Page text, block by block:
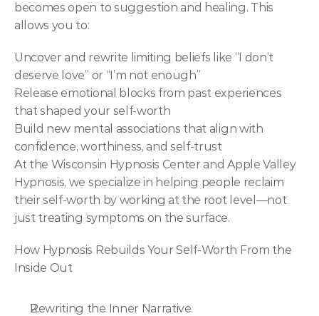
becomes open to suggestion and healing. This
allows you to:
Uncover and rewrite limiting beliefs like “I don’t
deserve love” or “I’m not enough”
Release emotional blocks from past experiences
that shaped your self-worth
Build new mental associations that align with
confidence, worthiness, and self-trust
At the Wisconsin Hypnosis Center and Apple Valley
Hypnosis, we specialize in helping people reclaim
their self-worth by working at the root level—not
just treating symptoms on the surface.
How Hypnosis Rebuilds Your Self-Worth From the
Inside Out
Rewriting the Inner Narrative